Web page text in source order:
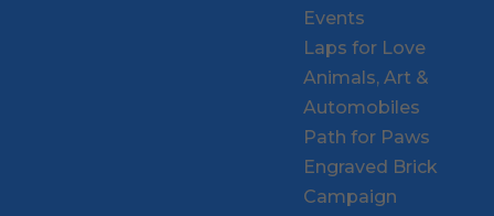
Events
Laps for Love
Animals, Art &
Automobiles
Path for Paws
Engraved Brick
Campaign